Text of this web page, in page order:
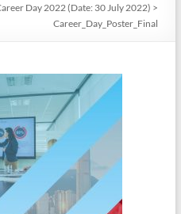
Day 2022 (Date: 30 July 2022) >
Career_Day_Poster_Final